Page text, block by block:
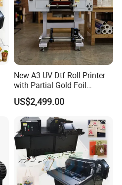
in solid wooden crate for
for sea, air and express
New A3 UV Dtf Roll Printer
with Partial Gold Foil
Function Cmyk White
Varnish 6 Color Crystal
Sticker UV Dtf Printer
US$2,499.00